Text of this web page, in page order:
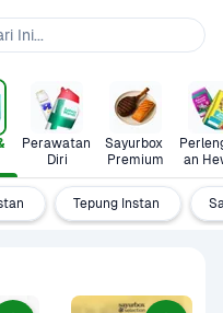
Perawatan
Diri
Sayurbox
Premium
an
Tepung Instan
Ini...